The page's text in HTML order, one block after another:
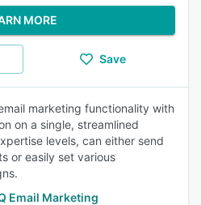
MORE
Save
marketing functionality with
on a single, streamlined
levels, can either send
or easily set various
Email Marketing